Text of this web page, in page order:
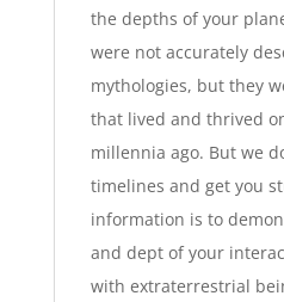
the depths of your
were not accurately
mythologies, but they
that lived and thrived
millennia ago. But we
timelines and get you
information is to
and dept of your
with extraterrestrial